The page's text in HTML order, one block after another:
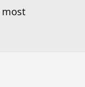
most